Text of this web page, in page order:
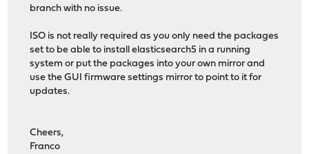
branch with no issue.
ISO is not really required as you only need the packages
set to be able to install elasticsearch5 in a running
system or put the packages into your own mirror and
use the GUI firmware settings mirror to point to it for
updates.
Cheers,
Franco